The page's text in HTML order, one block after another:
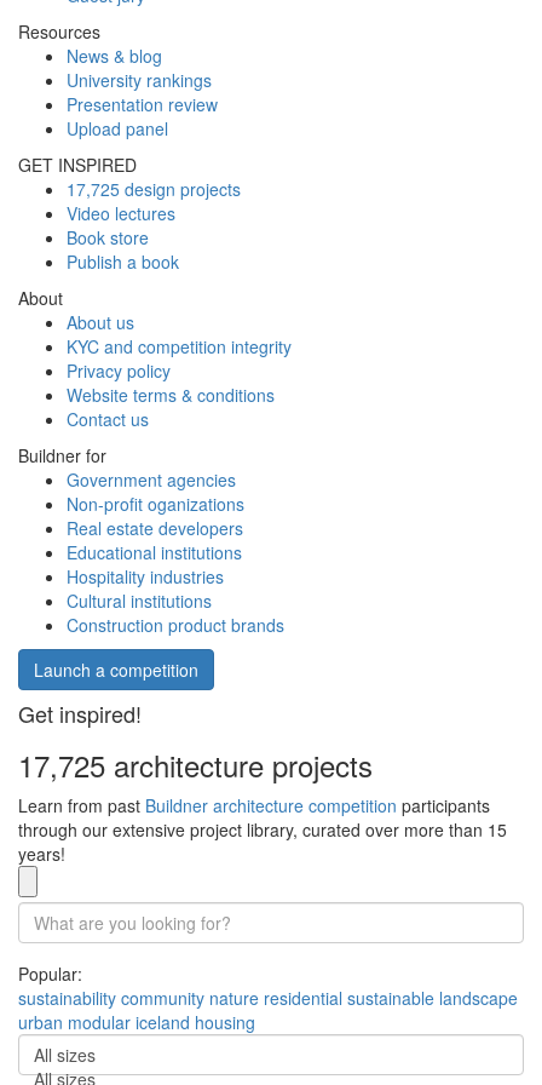
Resources
News & blog
University rankings
Presentation review
Upload panel
GET INSPIRED
17,725 design projects
Video lectures
Book store
Publish a book
About
About us
KYC and competition integrity
Privacy policy
Website terms & conditions
Contact us
Buildner for
Government agencies
Non-profit oganizations
Real estate developers
Educational institutions
Hospitality industries
Cultural institutions
Construction product brands
Launch a competition
Get inspired!
17,725 architecture projects
Learn from past Buildner architecture competition participants
through our extensive project library, curated over more than 15
years!
Popular:
sustainability community nature residential sustainable landscape
urban modular iceland housing
All sizes
All sizes